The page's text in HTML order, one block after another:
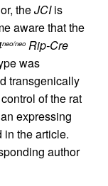
theJCIis
aware that the
neo/neo Rip-Cre
was
transgenically
of the rat
expressing
in the article.
author